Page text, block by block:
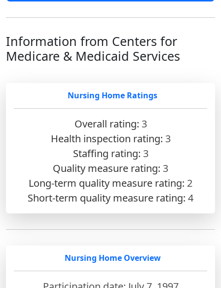
Information from Centers for
Medicare & Medicaid Services
Nursing Home Ratings
Overall rating: 3
Health inspection rating: 3
Staffing rating: 3
Quality measure rating: 3
Long-term quality measure rating: 2
Short-term quality measure rating: 4
Nursing Home Overview